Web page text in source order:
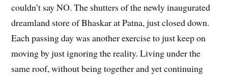
couldn’t say NO. The shutters of the newly inaugurated
dreamland store of Bhaskar at Patna, just closed down.
Each passing day was another exercise to just keep on
moving by just ignoring the reality. Living under the
same roof, without being together and yet continuing